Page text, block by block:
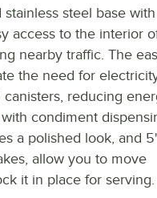
steel base with
access to the interior
nearby traffic. The
the need for
reducing
condiment
a polished look, and
allow you to move
it in place for serving.